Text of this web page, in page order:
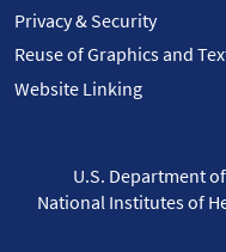
Privacy & Security
Reuse of Graphics and
Website Linking
U.S. Department
National Institutes of